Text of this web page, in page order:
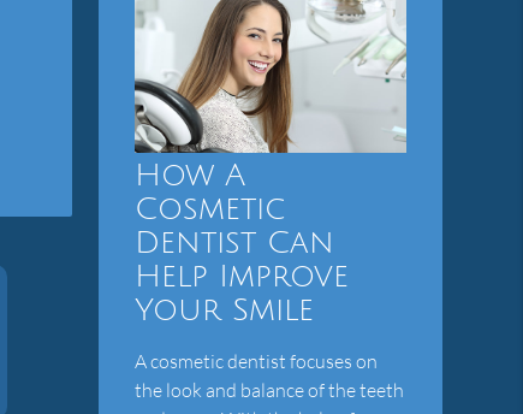
How A
Cosmetic
Dentist Can
Help Improve
Your Smile
A cosmetic dentist focuses on
the look and balance of the teeth